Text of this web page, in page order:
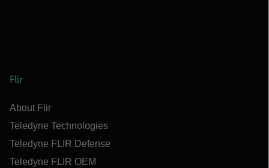
Flir
About Flir
Teledyne Technologies
Teledyne FLIR Defense
Teledyne FLIR OEM